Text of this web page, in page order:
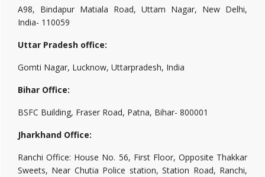
A98, Bindapur Matiala Road, Uttam Nagar, New Delhi,
India- 110059
Uttar Pradesh office:
Gomti Nagar, Lucknow, Uttarpradesh, India
Bihar Office:
BSFC Building, Fraser Road, Patna, Bihar- 800001
Jharkhand Office:
Ranchi Office: House No. 56, First Floor, Opposite Thakkar
Sweets, Near Chutia Police station, Station Road, Ranchi,